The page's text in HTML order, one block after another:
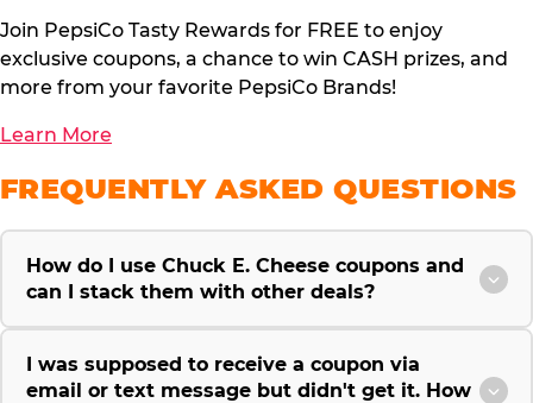
Join PepsiCo Tasty Rewards for FREE to enjoy
exclusive coupons, a chance to win CASH prizes, and
more from your favorite PepsiCo Brands!
Learn More
FREQUENTLY ASKED QUESTIONS
How do I use Chuck E. Cheese coupons and
can I stack them with other deals?
I was supposed to receive a coupon via
email or text message but didn't get it. How